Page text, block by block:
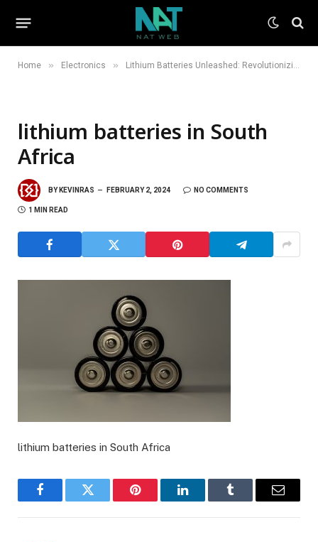
Home » Electronics » Lithium Batteries Unleashed: Revolutionizing Energy Storage in South Africa
lithium batteries in South
Africa
BY KEVINRAS FEBRUARY 2, 2024 NO COMMENTS
1 MIN READ
lithium batteries in South Africa
FacebookTwitter Pinterest LinkedInTumblr Email